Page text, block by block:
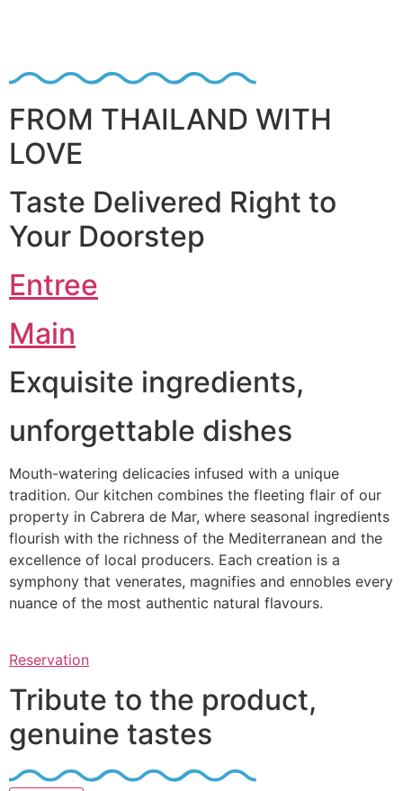
FROM THAILAND WITH
LOVE
Taste Delivered Right to
Your Doorstep
Entree
Main
Exquisite ingredients,
unforgettable dishes
Mouth-watering delicacies infused with a unique
tradition. Our kitchen combines the fleeting flair of our
property in Cabrera de Mar, where seasonal ingredients
flourish with the richness of the Mediterranean and the
excellence of local producers. Each creation is a
symphony that venerates, magnifies and ennobles every
nuance of the most authentic natural flavours.
Reservation
Tribute to the product,
genuine tastes